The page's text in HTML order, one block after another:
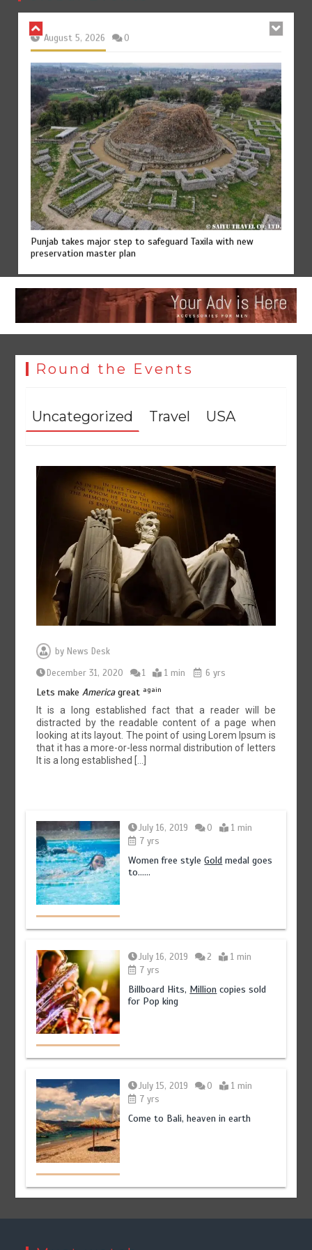
August 5, 2026 0
Punjab takes major step to safeguard Taxila with new
preservation master plan
August 4, 2026 0
August 7, 2026 0
Round the Events
Uncategorized Travel USA
byNews Desk
December 31, 2020
1 1 min 6 yrs
Lets makeAmericagreat again
It is a long established fact that a reader will be
distracted by the readable content of a page when
looking at its layout. The point of using Lorem Ipsum is
that it has a more-or-less normal distribution of letters
It is a long established […]
July 16, 2019 0
1 min
7 yrs
Women free styleGold medal goes
to……
July 16, 2019 2
1 min
7 yrs
Billboard Hits, Million copies sold
for Pop king
July 15, 2019 0
1 min
7 yrs
Come to Bali, heaven in earth